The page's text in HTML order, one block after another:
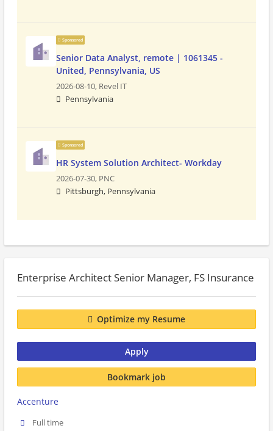
Sponsored
Senior Data Analyst, remote | 1061345 -
United, Pennsylvania, US
2026-08-10, Revel IT
Pennsylvania
Sponsored
HR System Solution Architect- Workday
2026-07-30, PNC
Pittsburgh, Pennsylvania
Enterprise Architect Senior Manager, FS Insurance
Optimize my Resume
Apply
Bookmark job
Accenture
Full time